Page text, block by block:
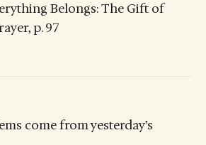
Belongs: The Gift of
p. 97
come from yesterday’s